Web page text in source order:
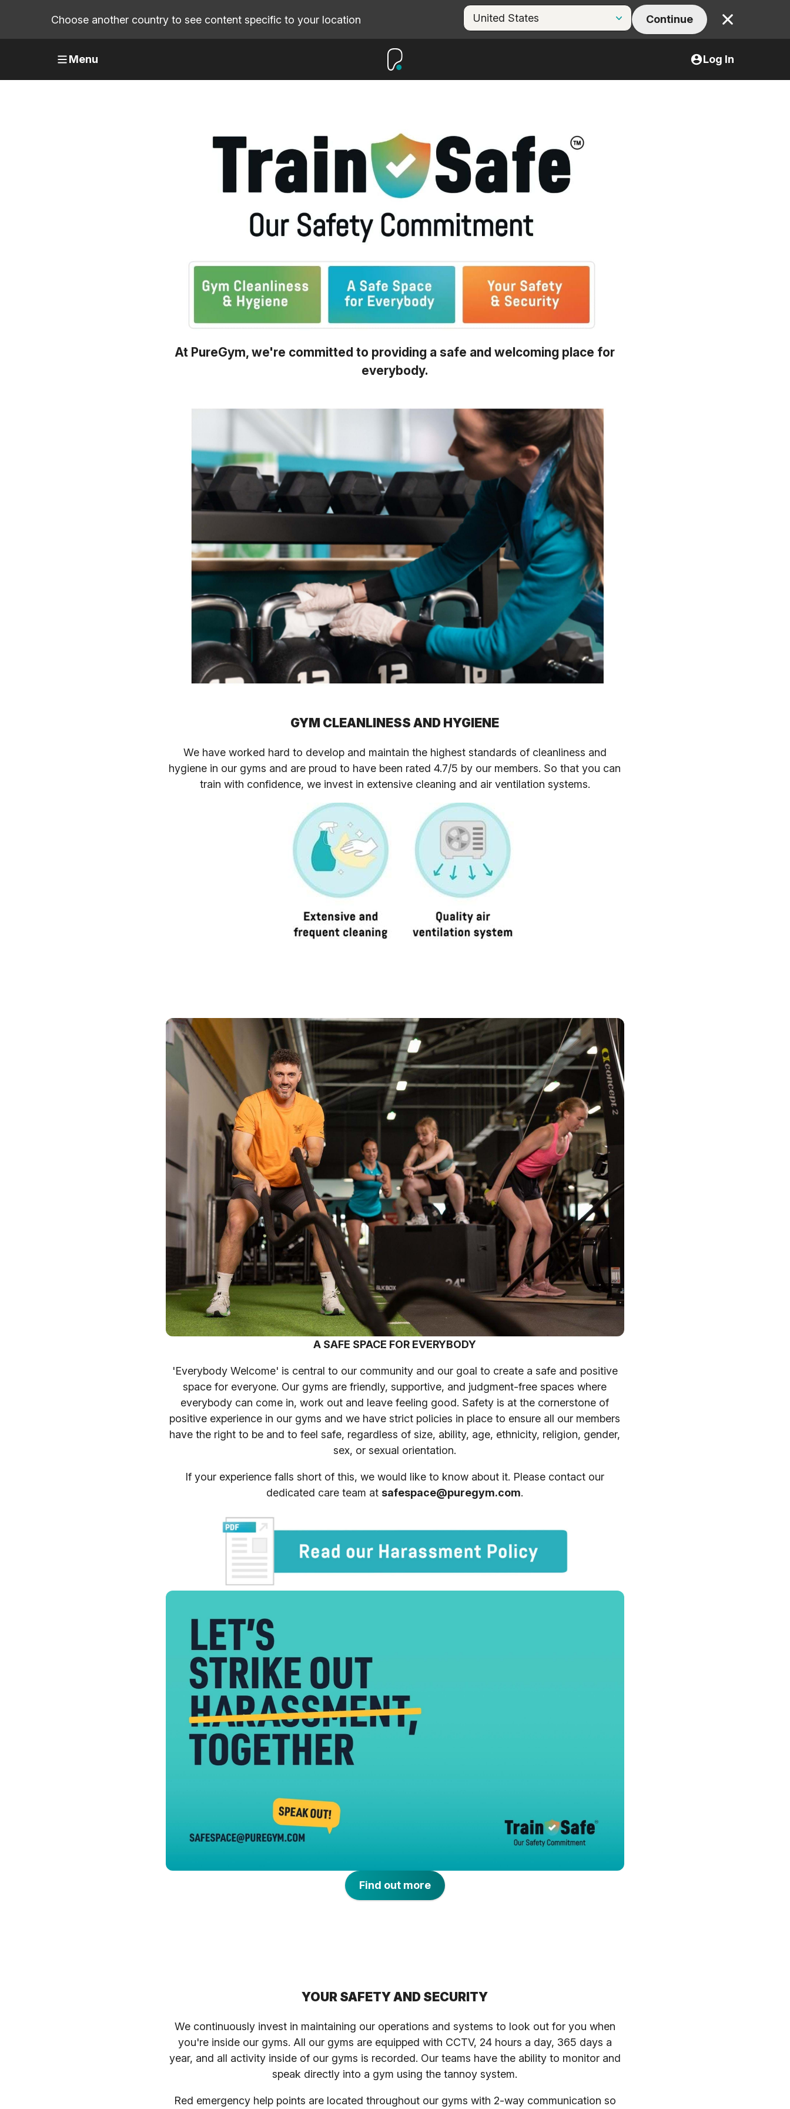
Choose another country to see content specific to your location Continue Close
Menu Log In
At PureGym, we're committed to providing a safe and welcoming place for
everybody.
GYM CLEANLINESS AND HYGIENE
We have worked hard to develop and maintain the highest standards of cleanliness and
hygiene in our gyms and are proud to have been rated 4.7/5 by our members. So that you can
train with confidence, we invest in extensive cleaning and air ventilation systems.
A SAFE SPACE FOR EVERYBODY
'Everybody Welcome' is central to our community and our goal to create a safe and positive
space for everyone. Our gyms are friendly, supportive, and judgment-free spaces where
everybody can come in, work out and leave feeling good. Safety is at the cornerstone of
positive experience in our gyms and we have strict policies in place to ensure all our members
have the right to be and to feel safe, regardless of size, ability, age, ethnicity, religion, gender,
sex, or sexual orientation.
If your experience falls short of this, we would like to know about it. Please contact our
dedicated care team at safespace@puregym.com.
Find out more
YOUR SAFETY AND SECURITY
We continuously invest in maintaining our operations and systems to look out for you when
you're inside our gyms. All our gyms are equipped with CCTV, 24 hours a day, 365 days a
year, and all activity inside of our gyms is recorded. Our teams have the ability to monitor and
speak directly into a gym using the tannoy system.
Red emergency help points are located throughout our gyms with 2-way communication so